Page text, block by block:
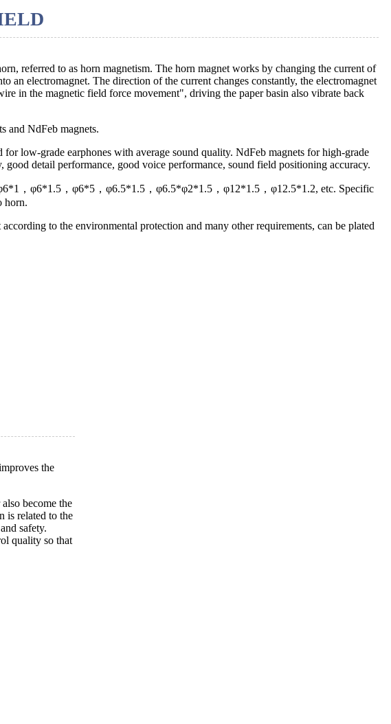
referred to as horn magnetism. The horn magnet works by changing the current of
an electromagnet. The direction of the current changes constantly, the electromagnet
in the magnetic field force movement", driving the paper basin also vibrate back
and NdFeb magnets.
low-grade earphones with average sound quality. NdFeb magnets for high-grade
good detail performance, good voice performance, sound field positioning accuracy.
φ6*1，φ6*1.5，φ6*5，φ6.5*1.5，φ6.5*φ2*1.5，φ12*1.5，φ12.5*1.2, etc. Specific
horn.
to the environmental protection and many other requirements, can be plated
the
become the
is related to the
safety.
quality so that